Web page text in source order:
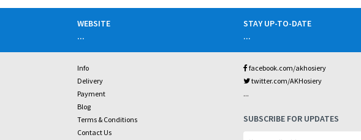
WEBSITE
...
Info
Delivery
Payment
Blog
Terms & Conditions
Contact Us
STAY UP-TO-DATE
...
facebook.com/akhosiery
twitter.com/AKHosiery
...
SUBSCRIBE FOR UPDATES